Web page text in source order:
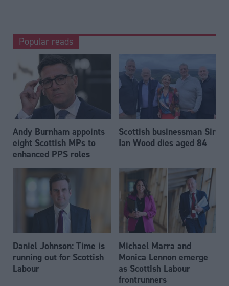
Popular reads
Andy Burnham appoints
eight Scottish MPs to
enhanced PPS roles
Scottish businessman Sir
Ian Wood dies aged 84
Daniel Johnson: Time is
running out for Scottish
Labour
Michael Marra and
Monica Lennon emerge
as Scottish Labour
frontrunners